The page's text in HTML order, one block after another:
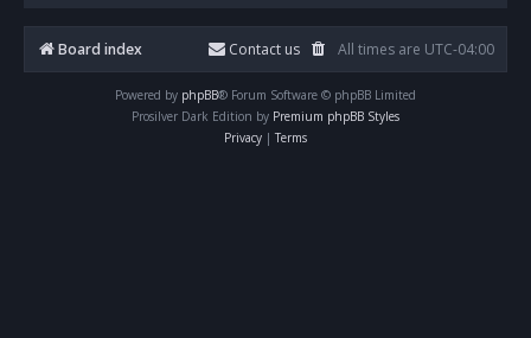
Board index All times are UTC-04:00
Contact us
Powered by phpBB® Forum Software © phpBB Limited
Prosilver Dark Edition by Premium phpBB Styles
Privacy | Terms